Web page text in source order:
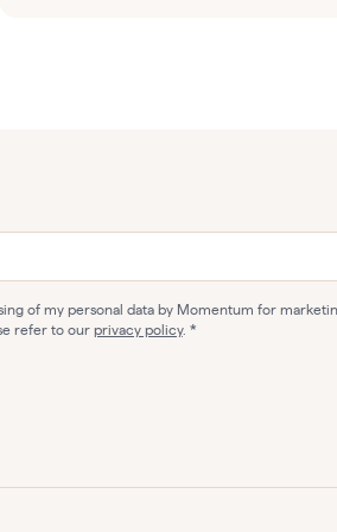
of my personal data by Momentum for
refer to our privacy policy.